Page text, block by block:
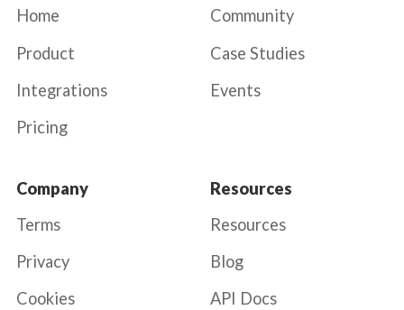
Home
Product
Integrations
Pricing
Community
Case Studies
Events
Company
Terms
Privacy
Cookies
Resources
Resources
Blog
API Docs